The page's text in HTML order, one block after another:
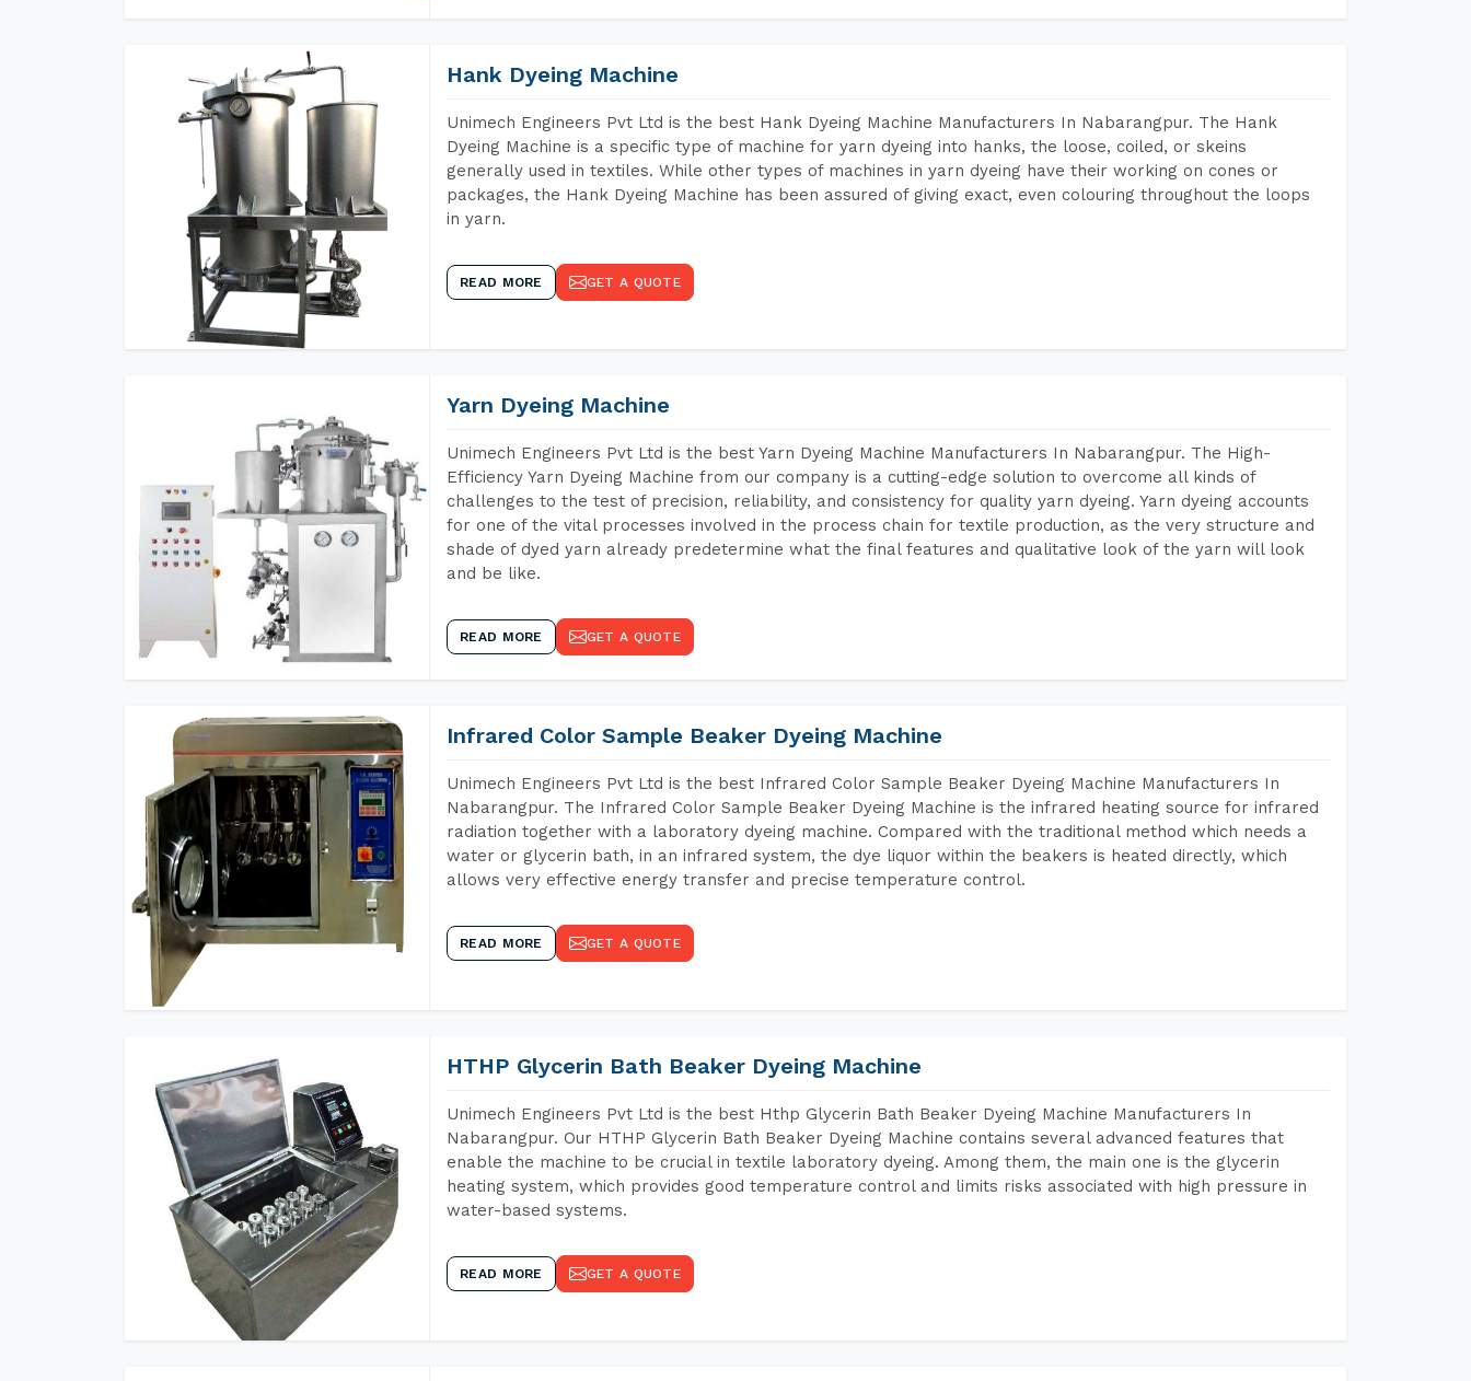
Hank Dyeing Machine
Unimech Engineers Pvt Ltd is the best Hank Dyeing Machine Manufacturers In Nabarangpur. The Hank
Dyeing Machine is a specific type of machine for yarn dyeing into hanks, the loose, coiled, or skeins
generally used in textiles. While other types of machines in yarn dyeing have their working on cones or
packages, the Hank Dyeing Machine has been assured of giving exact, even colouring throughout the loops
in yarn.
READ MORE GET A QUOTE
Yarn Dyeing Machine
Unimech Engineers Pvt Ltd is the best Yarn Dyeing Machine Manufacturers In Nabarangpur. The High-
Efficiency Yarn Dyeing Machine from our company is a cutting-edge solution to overcome all kinds of
challenges to the test of precision, reliability, and consistency for quality yarn dyeing. Yarn dyeing accounts
for one of the vital processes involved in the process chain for textile production, as the very structure and
shade of dyed yarn already predetermine what the final features and qualitative look of the yarn will look
and be like.
READ MORE GET A QUOTE
Infrared Color Sample Beaker Dyeing Machine
Unimech Engineers Pvt Ltd is the best Infrared Color Sample Beaker Dyeing Machine Manufacturers In
Nabarangpur. The Infrared Color Sample Beaker Dyeing Machine is the infrared heating source for infrared
radiation together with a laboratory dyeing machine. Compared with the traditional method which needs a
water or glycerin bath, in an infrared system, the dye liquor within the beakers is heated directly, which
allows very effective energy transfer and precise temperature control.
READ MORE GET A QUOTE
HTHP Glycerin Bath Beaker Dyeing Machine
Unimech Engineers Pvt Ltd is the best Hthp Glycerin Bath Beaker Dyeing Machine Manufacturers In
Nabarangpur. Our HTHP Glycerin Bath Beaker Dyeing Machine contains several advanced features that
enable the machine to be crucial in textile laboratory dyeing. Among them, the main one is the glycerin
heating system, which provides good temperature control and limits risks associated with high pressure in
water-based systems.
READ MORE GET A QUOTE